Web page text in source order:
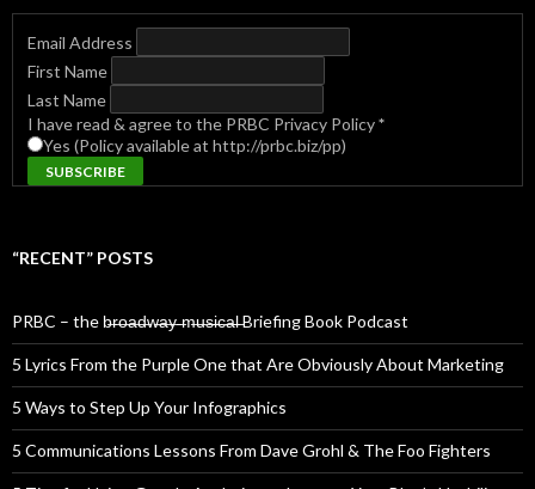
Email Address
First Name
Last Name
I have read & agree to the PRBC Privacy Policy*
Yes (Policy available at http://prbc.biz/pp)
“RECENT” POSTS
PRBC – the b̶r̶o̶a̶d̶w̶a̶y̶ ̶m̶u̶s̶i̶c̶a̶l̶ Briefing Book Podcast
5 Lyrics From the Purple One that Are Obviously About Marketing
5 Ways to Step Up Your Infographics
5 Communications Lessons From Dave Grohl & The Foo Fighters